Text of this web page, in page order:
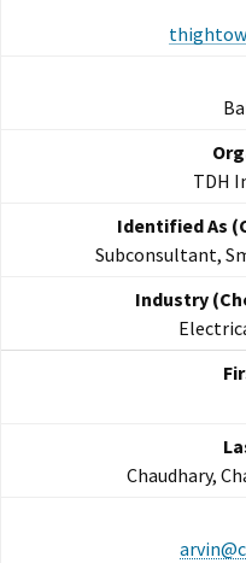
TDH
Subconsultant,
Chaudhary,